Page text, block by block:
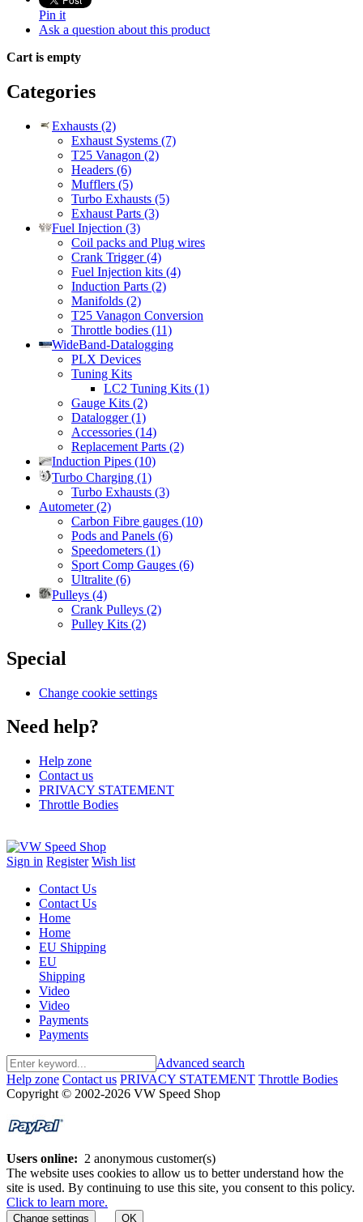
Pin it
Ask a question about this product
Cart is empty
Categories
Exhausts (2)
Exhaust Systems (7)
T25 Vanagon (2)
Headers (6)
Mufflers (5)
Turbo Exhausts (5)
Exhaust Parts (3)
Fuel Injection (3)
Coil packs and Plug wires
Crank Trigger (4)
Fuel Injection kits (4)
Induction Parts (2)
Manifolds (2)
T25 Vanagon Conversion
Throttle bodies (11)
WideBand-Datalogging
PLX Devices
Tuning Kits
LC2 Tuning Kits (1)
Gauge Kits (2)
Datalogger (1)
Accessories (14)
Replacement Parts (2)
Induction Pipes (10)
Turbo Charging (1)
Turbo Exhausts (3)
Autometer (2)
Carbon Fibre gauges (10)
Pods and Panels (6)
Speedometers (1)
Sport Comp Gauges (6)
Ultralite (6)
Pulleys (4)
Crank Pulleys (2)
Pulley Kits (2)
Special
Change cookie settings
Need help?
Help zone
Contact us
PRIVACY STATEMENT
Throttle Bodies
Sign in Register Wish list
Contact Us
Contact Us
Home
Home
EU Shipping
EU
Shipping
Video
Video
Payments
Payments
Advanced search
Help zone Contact us PRIVACY STATEMENT Throttle Bodies
Copyright © 2002-2026 VW Speed Shop
Users online: 2 anonymous customer(s)
The website uses cookies to allow us to better understand how the
site is used. By continuing to use this site, you consent to this policy.
Click to learn more.
Change settings OK